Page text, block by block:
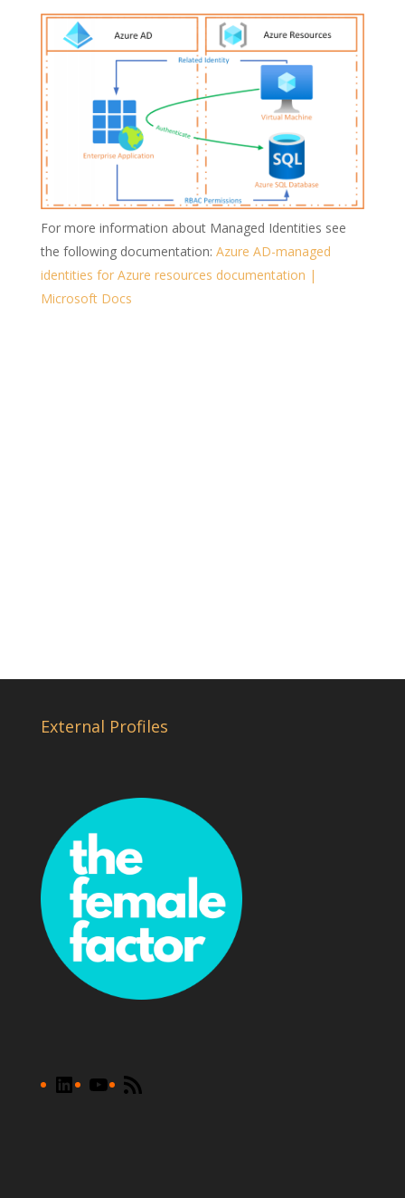
For more information about Managed Identities see
the following documentation: Azure AD-managed
identities for Azure resources documentation |
Microsoft Docs
External Profiles
LinkedInYouTube